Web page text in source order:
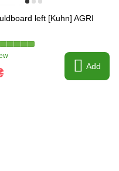
left [Kuhn] AGRI
Add